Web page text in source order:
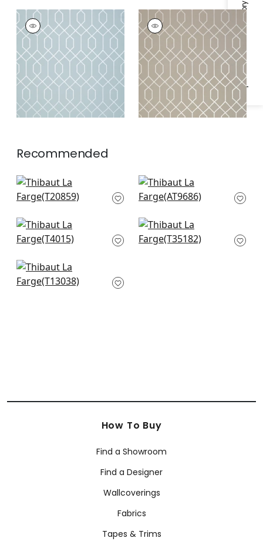
Specifications & Inventory
LA FARGE
Wallpaper|Metallic
Silver on Blue
LA FARGE
Wallpaper|Metallic
Pewter on Taupe
Recommended
T-Square in Light
Grey
Seton Scallop in
Grey
Amato in Grey
T4015
Allison in Grey
T35182
Bastille in Grey
T13038
How To Buy
Find a Showroom
Find a Designer
Wallcoverings
Fabrics
Tapes & Trims